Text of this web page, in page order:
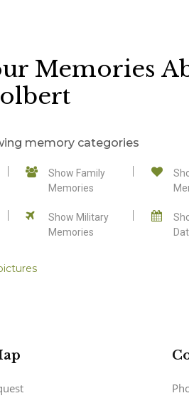
Memories
memory categories
Show Family
Memories
Show Military
Memories